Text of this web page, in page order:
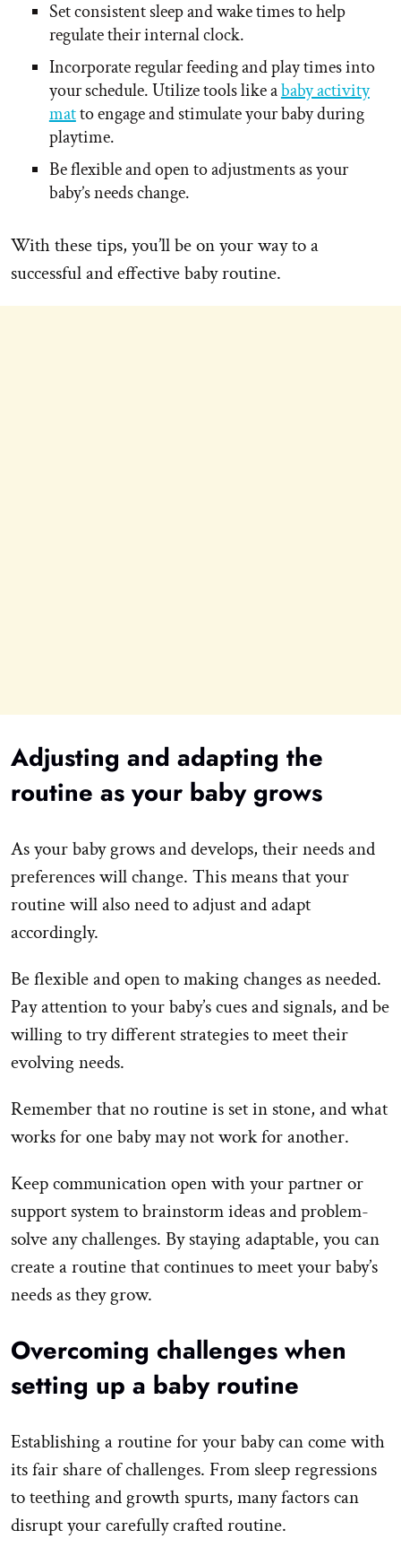
Set consistent sleep and wake times to help
regulate their internal clock.
Incorporate regular feeding and play times into
your schedule. Utilize tools like ababy activity
matto engage and stimulate your baby during
playtime.
Be flexible and open to adjustments as your
baby’s needs change.
With these tips, you’ll be on your way to a
successful and effective baby routine.
Adjusting and adapting the
routine as your baby grows
As your baby grows and develops, their needs and
preferences will change. This means that your
routine will also need to adjust and adapt
accordingly.
Be flexible and open to making changes as needed.
Pay attention to your baby’s cues and signals, and be
willing to try different strategies to meet their
evolving needs.
Remember that no routine is set in stone, and what
works for one baby may not work for another.
Keep communication open with your partner or
support system to brainstorm ideas and problem-
solve any challenges. By staying adaptable, you can
create a routine that continues to meet your baby’s
needs as they grow.
Overcoming challenges when
setting up a baby routine
Establishing a routine for your baby can come with
its fair share of challenges. From sleep regressions
to teething and growth spurts, many factors can
disrupt your carefully crafted routine.